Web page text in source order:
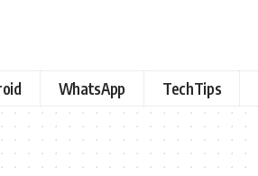
WhatsApp TechTips